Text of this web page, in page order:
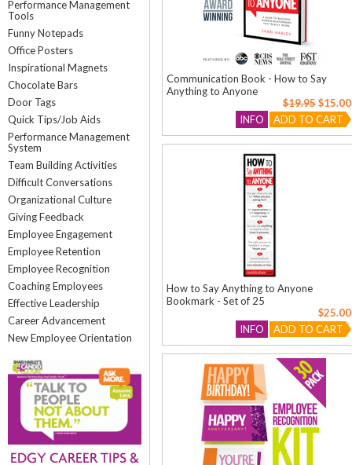
Performance Management
Tools
Funny Notepads
Office Posters
Inspirational Magnets
Chocolate Bars
Door Tags
Quick Tips/Job Aids
Performance Management
System
Team Building Activities
Difficult Conversations
Organizational Culture
Giving Feedback
Employee Engagement
Employee Retention
Employee Recognition
Coaching Employees
Effective Leadership
Career Advancement
New Employee Orientation
Communication Book - How to Say
Anything to Anyone
$19.95$15.00
ADD TO CART
INFO
How to Say Anything to Anyone
Bookmark - Set of 25
$25.00
ADD TO CART
INFO